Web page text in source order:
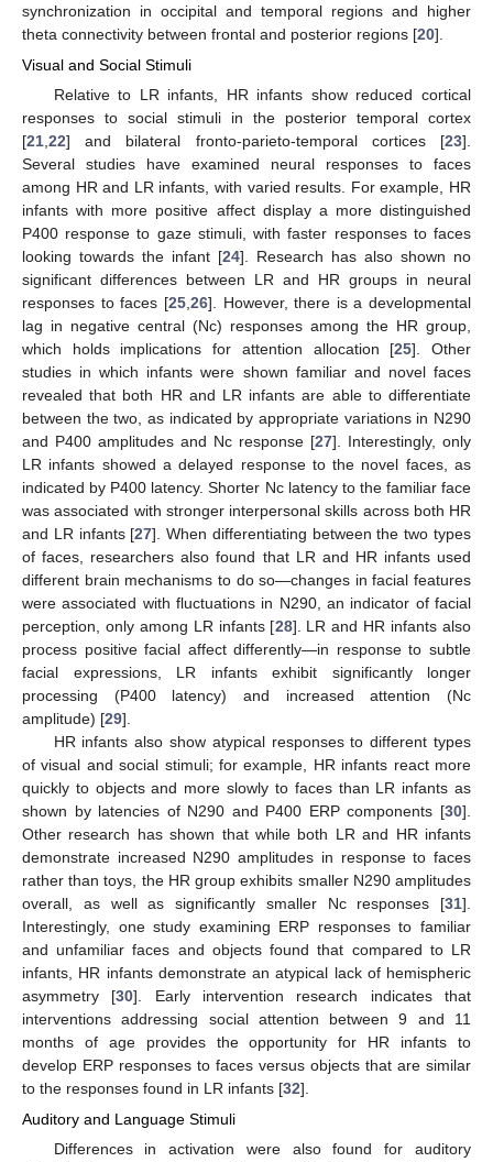
synchronization in occipital and temporal regions and higher
theta connectivity between frontal and posterior regions [20].
Visual and Social Stimuli
Relative to LR infants, HR infants show reduced cortical
responses to social stimuli in the posterior temporal cortex
[21 22] and bilateral fronto-parieto-temporal cortices [23].
Several studies have examined neural responses to faces
among HR and LR infants, with varied results. For example, HR
infants with more positive affect display a more distinguished
P400 response to gaze stimuli, with faster responses to faces
looking towards the infant [24]. Research has also shown no
significant differences between LR and HR groups in neural
responses to faces [25, 26]. However, there is a developmental
lag in negative central (Nc) responses among the HR group,
which holds implications for attention allocation [25]. Other
studies in which infants were shown familiar and novel faces
revealed that both HR and LR infants are able to differentiate
between the two, as indicated by appropriate variations in N290
and P400 amplitudes and Nc response [27]. Interestingly, only
LR infants showed a delayed response to the novel faces, as
indicated by P400 latency. Shorter Nc latency to the familiar face
was associated with stronger interpersonal skills across both HR
and LR infants [27]. When differentiating between the two types
of faces, researchers also found that LR and HR infants used
different brain mechanisms to do so—changes in facial features
were associated with fluctuations in N290, an indicator of facial
perception, only among LR infants [28]. LR and HR infants also
process positive facial affect differently—in response to subtle
facial expressions, LR infants exhibit significantly longer
processing (P400 latency) and increased attention (Nc
amplitude) [29].
HR infants also show atypical responses to different types
of visual and social stimuli; for example, HR infants react more
quickly to objects and more slowly to faces than LR infants as
shown by latencies of N290 and P400 ERP components [30].
Other research has shown that while both LR and HR infants
demonstrate increased N290 amplitudes in response to faces
rather than toys, the HR group exhibits smaller N290 amplitudes
overall, as well as significantly smaller Nc responses [31].
Interestingly, one study examining ERP responses to familiar
and unfamiliar faces and objects found that compared to LR
infants, HR infants demonstrate an atypical lack of hemispheric
asymmetry [30]. Early intervention research indicates that
interventions addressing social attention between 9 and 11
months of age provides the opportunity for HR infants to
develop ERP responses to faces versus objects that are similar
to the responses found in LR infants [32].
Auditory and Language Stimuli
Differences in activation were also found for auditory